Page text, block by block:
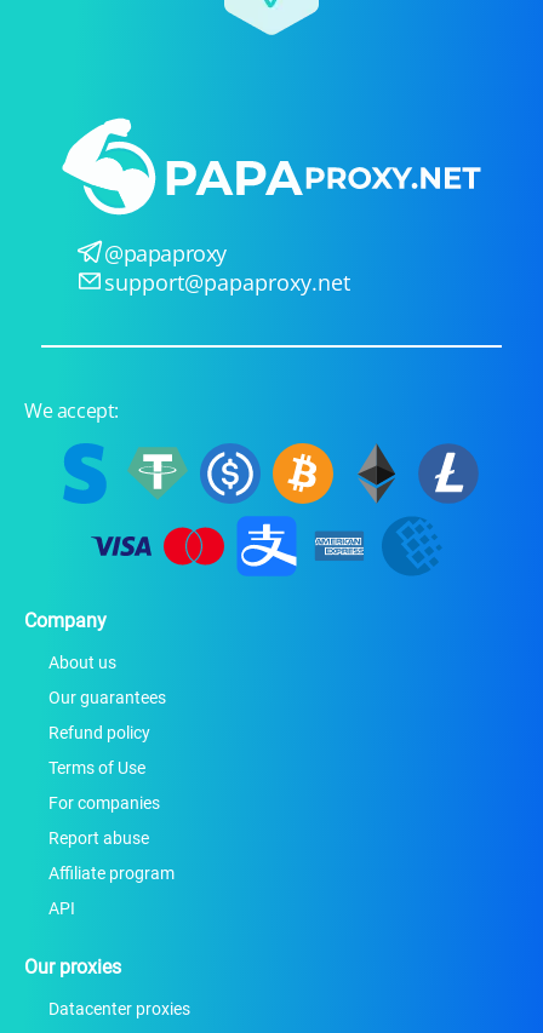
@papaproxy
support@papaproxy.net
We accept:
Company
About us
Our guarantees
Refund policy
Terms of Use
For companies
Report abuse
Affiliate program
API
Our proxies
Datacenter proxies